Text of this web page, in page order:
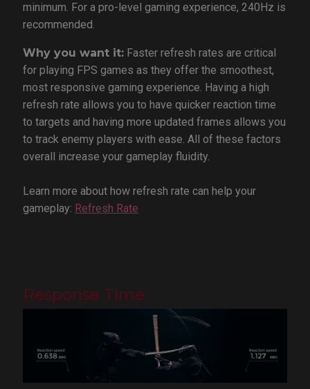
minimum. For a pro-level gaming experience, 240Hz is
recommended.
Why you want it:Faster refresh rates are critical
for playing FPS games as they offer the smoothest,
most responsive gaming experience. Having a high
refresh rate allows you to have quicker reaction time
to targets and having more updated frames allows you
to track enemy players with ease. All of these factors
overall increase your gameplay fluidity.
Learn more about how refresh rate can help your
gameplay: Refresh Rate
Response Time